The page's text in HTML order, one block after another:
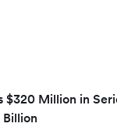
$320 Million in
Billion